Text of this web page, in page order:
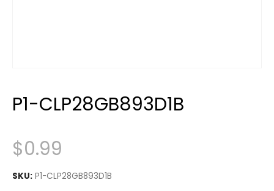
P1-CLP28GB893D1B
$0.99
SKU: P1-CLP28GB893D1B